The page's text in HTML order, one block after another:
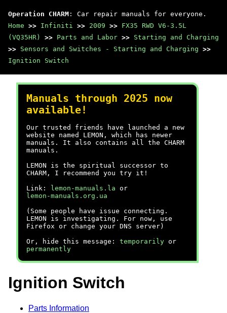
Operation CHARM : Car repair manuals for everyone.
Home >> Infiniti >> 2009 >> FX35 RWD V6-3.5L
(VQ35HR)
>> Parts and Labor >> Starting and Charging
>> Sensors and Switches - Starting and Charging >>
Ignition Switch
Manuals through 2025 now
available!
Our trusted friends have launched a new
website named LEMON, which has newer
manuals. It also contains all the CHARM
manuals.
LEMON is the spiritual successor to
CHARM, I recommend you try it!
Link:
lemon-manuals.la or
lemon-manuals.org.ua
(Some people have issue connecting.
LEMON is investigating. For now, use
Firefox or change your DNS server)
Or, hide this message: temporarily or
permanently
Ignition Switch
Parts Information